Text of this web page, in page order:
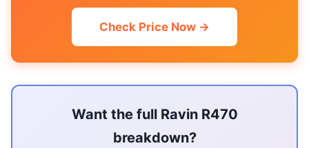
Check Price Now →
Want the full Ravin R470
breakdown?